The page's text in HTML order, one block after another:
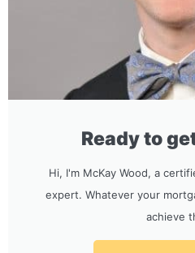
Ready to
Hi, I'm McKay Wood, a
expert. Whatever your
achieve